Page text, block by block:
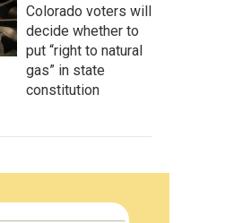
Colorado voters will
decide whether to
put “right to natural
gas” in state
constitution